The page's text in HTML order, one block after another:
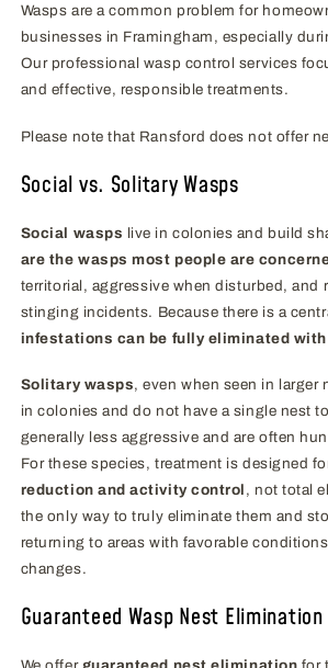
Wasps are a common problem for
businesses in Framingham, especially
Our professional wasp control services
and effective, responsible treatments.
Please note that Ransford does not offer
Social vs. Solitary Wasps
Social wasps live in colonies and build
are the wasps most people are
territorial, aggressive when disturbed, and
stinging incidents. Because there is a
infestations can be fully eliminated
Solitary wasps, even when seen in larger
in colonies and do not have a single nest
generally less aggressive and are often
For these species, treatment is designed
reduction and activity control , not total
the only way to truly eliminate them and
returning to areas with favorable
changes.
Guaranteed Wasp Nest